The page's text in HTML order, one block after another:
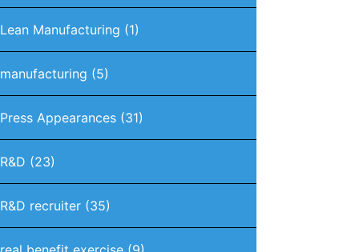
Lean Manufacturing (1)
manufacturing (5)
Press Appearances(31)
R&D (23)
R&D recruiter(35)